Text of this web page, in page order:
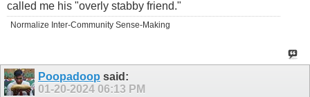
called me his "overly stabby friend."
Normalize Inter-Community Sense-Making
Poopadoop said:
01-20-2024 06:13 PM